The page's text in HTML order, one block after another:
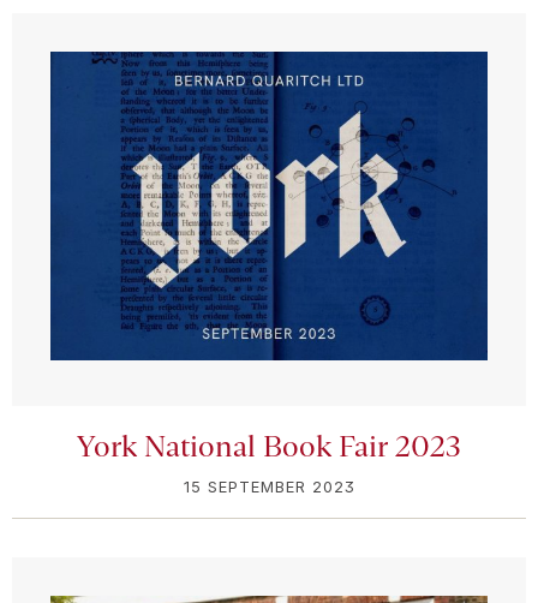
York National Book Fair 2023
15 SEPTEMBER 2023